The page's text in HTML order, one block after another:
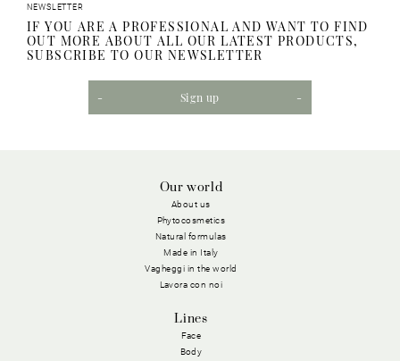
NEWSLETTER
IF YOU ARE A PROFESSIONAL AND WANT TO FIND
OUT MORE ABOUT ALL OUR LATEST PRODUCTS,
SUBSCRIBE TO OUR NEWSLETTER
Sign up
Our world
About us
Phytocosmetics
Natural formulas
Made in Italy
Vagheggi in the world
Lavora con noi
Lines
Face
Body